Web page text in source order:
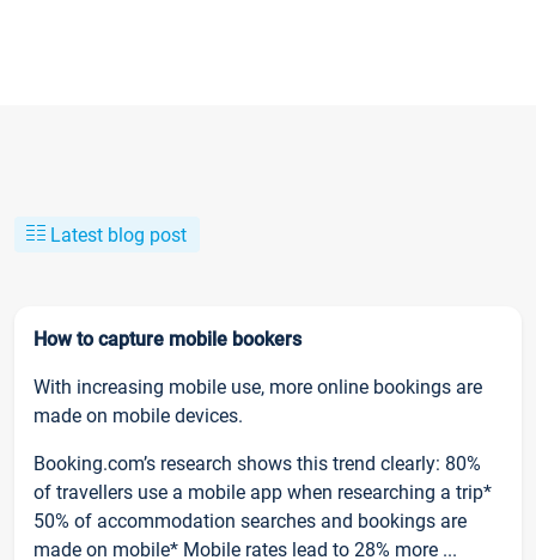
Latest blog post
How to capture mobile bookers
With increasing mobile use, more online bookings are
made on mobile devices.
Booking.com’s research shows this trend clearly: 80%
of travellers use a mobile app when researching a trip*
50% of accommodation searches and bookings are
made on mobile* Mobile rates lead to 28% more ...